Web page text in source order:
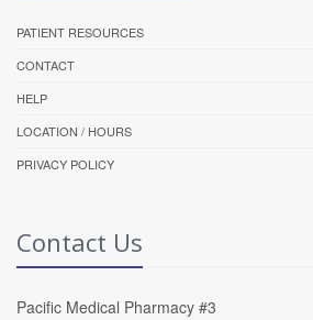
PATIENT RESOURCES
CONTACT
HELP
LOCATION / HOURS
PRIVACY POLICY
Contact Us
Pacific Medical Pharmacy #3